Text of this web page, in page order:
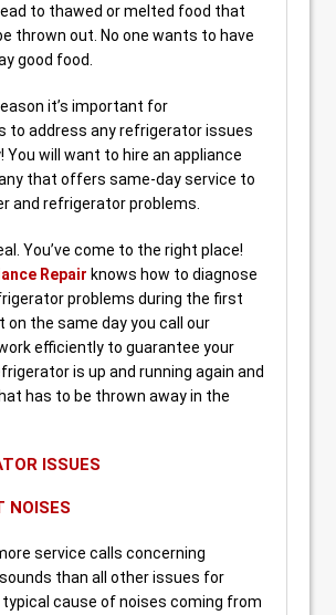
to thawed or melted food that
thrown out. No one wants to have
good food.
it’s important for
to address any refrigerator issues
You will want to hire an appliance
that offers same-day service to
and refrigerator problems.
You’ve come to the right place!
Repair knows how to diagnose
problems during the first
on the same day you call our
efficiently to guarantee your
is up and running again and
has to be thrown away in the
ISSUES
NOISES
service calls concerning
than all other issues for
cause of noises coming from